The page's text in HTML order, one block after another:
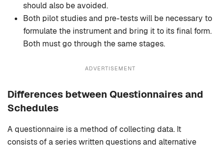
should also be avoided.
Both pilot studies and pre-tests will be necessary to
formulate the instrument and bring it to its final form.
Both must go through the same stages.
ADVERTISEMENT
Differences between Questionnaires and
Schedules
A questionnaire is a method of collecting data. It
consists of a series written questions and alternative